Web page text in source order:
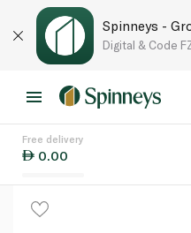
Spinneys -
Digital & Code
Free delivery
0.00